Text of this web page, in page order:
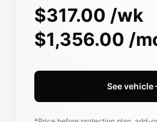
$317.00 /wk
$1,356.00 /
See vehicle